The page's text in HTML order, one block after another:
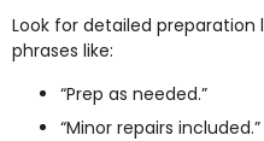
Look for detailed
phrases like:
“Prep as needed.”
“Minor repairs included.”